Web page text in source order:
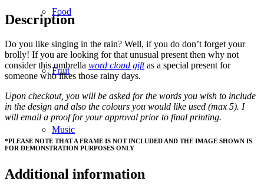
Food
Fruit
Music
Description
Do you like singing in the rain? Well, if you do don’t forget your
brolly! If you are looking for that unusual present then why not
consider this umbrella word cloud giftas a special present for
someone who likes those rainy days.
Upon checkout, you will be asked for the words you wish to include
in the design and also the colours you would like used (max 5). I
will email a proof for your approval prior to final printing.
*PLEASE NOTE THAT A FRAME IS NOT INCLUDED AND THE IMAGE SHOWN IS
FOR DEMONSTRATION PURPOSES ONLY
Additional information